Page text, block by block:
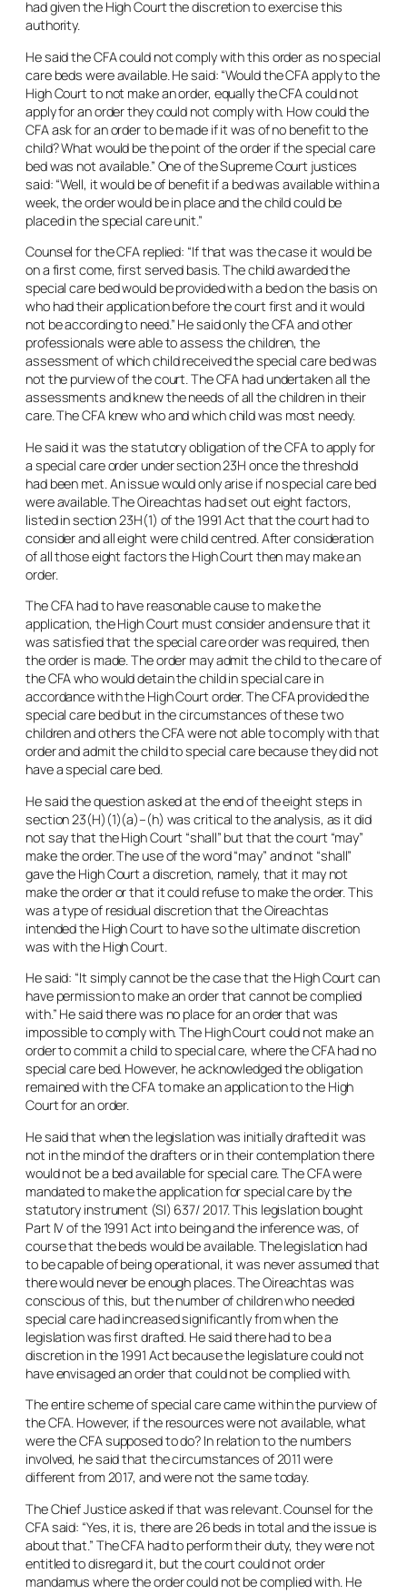
had given the High Court the discretion to exercise this
authority.
He said the CFA could not comply with this order as no special
care beds were available. He said: “Would the CFA apply to the
High Court to not make an order, equally the CFA could not
apply for an order they could not comply with. How could the
CFA ask for an order to be made if it was of no benefit to the
child? What would be the point of the order if the special care
bed was not available.” One of the Supreme Court justices
said: “Well, it would be of benefit if a bed was available within a
week, the order would be in place and the child could be
placed in the special care unit.”
Counsel for the CFA replied: “If that was the case it would be
on a first come, first served basis. The child awarded the
special care bed would be provided with a bed on the basis on
who had their application before the court first and it would
not be according to need.” He said only the CFA and other
professionals were able to assess the children, the
assessment of which child received the special care bed was
not the purview of the court. The CFA had undertaken all the
assessments and knew the needs of all the children in their
care. The CFA knew who and which child was most needy.
He said it was the statutory obligation of the CFA to apply for
a special care order under section 23H once the threshold
had been met. An issue would only arise if no special care bed
were available. The Oireachtas had set out eight factors,
listed in section 23H(1) of the 1991 Act that the court had to
consider and all eight were child centred. After consideration
of all those eight factors the High Court then may make an
order.
The CFA had to have reasonable cause to make the
application, the High Court must consider and ensure that it
was satisfied that the special care order was required, then
the order is made. The order may admit the child to the care of
the CFA who would detain the child in special care in
accordance with the High Court order. The CFA provided the
special care bed but in the circumstances of these two
children and others the CFA were not able to comply with that
order and admit the child to special care because they did not
have a special care bed.
He said the question asked at the end of the eight steps in
section 23(H)(1)(a)–(h) was critical to the analysis, as it did
not say that the High Court “shall” but that the court “may”
make the order. The use of the word “may” and not “shall”
gave the High Court a discretion, namely, that it may not
make the order or that it could refuse to make the order. This
was a type of residual discretion that the Oireachtas
intended the High Court to have so the ultimate discretion
was with the High Court.
He said: “It simply cannot be the case that the High Court can
have permission to make an order that cannot be complied
with.” He said there was no place for an order that was
impossible to comply with. The High Court could not make an
order to commit a child to special care, where the CFA had no
special care bed. However, he acknowledged the obligation
remained with the CFA to make an application to the High
Court for an order.
He said that when the legislation was initially drafted it was
not in the mind of the drafters or in their contemplation there
would not be a bed available for special care. The CFA were
mandated to make the application for special care by the
statutory instrument (SI) 637/ 2017. This legislation bought
Part IV of the 1991 Act into being and the inference was, of
course that the beds would be available. The legislation had
to be capable of being operational, it was never assumed that
there would never be enough places. The Oireachtas was
conscious of this, but the number of children who needed
special care had increased significantly from when the
legislation was first drafted. He said there had to be a
discretion in the 1991 Act because the legislature could not
have envisaged an order that could not be complied with.
The entire scheme of special care came within the purview of
the CFA. However, if the resources were not available, what
were the CFA supposed to do? In relation to the numbers
involved, he said that the circumstances of 2011 were
different from 2017, and were not the same today.
The Chief Justice asked if that was relevant. Counsel for the
CFA said: “Yes, it is, there are 26 beds in total and the issue is
about that.” The CFA had to perform their duty, they were not
entitled to disregard it, but the court could not order
mandamus where the order could not be complied with. He